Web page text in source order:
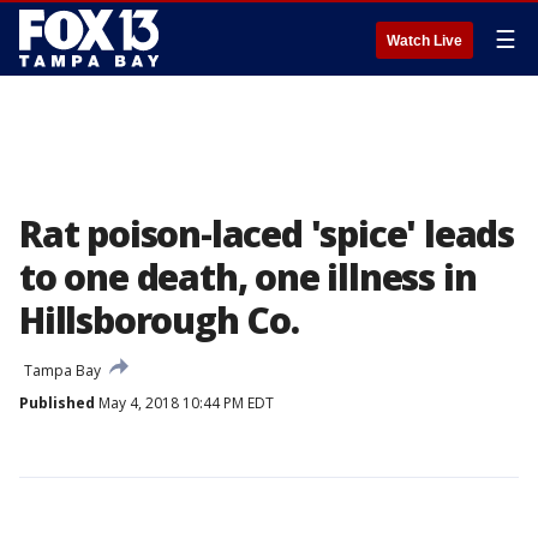
Watch Live ☰
Rat poison-laced 'spice' leads
to one death, one illness in
Hillsborough Co.
Tampa Bay
Published May 4, 2018 10:44 PM EDT